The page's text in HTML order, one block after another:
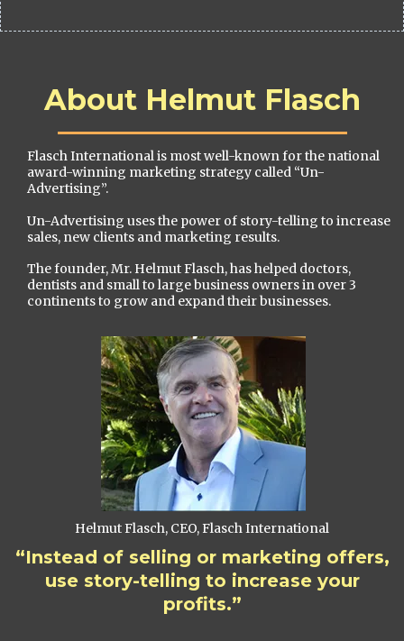
About Helmut Flasch
Flasch International is most well-known for the national
award-winning marketing strategy called “Un-
Advertising”.
Un-Advertising uses the power of story-telling to increase
sales, new clients and marketing results.
The founder, Mr. Helmut Flasch, has helped doctors,
dentists and small to large business owners in over 3
continents to grow and expand their businesses.
Helmut Flasch, CEO, Flasch International
“Instead of selling or marketing offers,
use story-telling to increase your
profits.”